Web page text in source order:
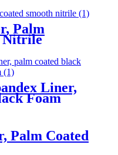
Palm
Nitrile
Liner,
Foam
Palm Coated